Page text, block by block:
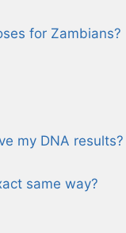
for Zambians?
my DNA results?
same way?